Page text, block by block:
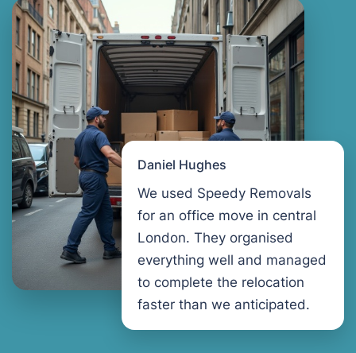
Daniel Hughes
We used Speedy Removals
for an office move in central
London. They organised
everything well and managed
to complete the relocation
faster than we anticipated.